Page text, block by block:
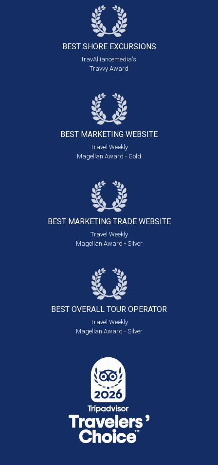
BEST SHORE EXCURSIONS
travAlliancemedia's
Travvy Award
BEST MARKETING WEBSITE
Travel Weekly
Magellan Award - Gold
BEST MARKETING TRADE WEBSITE
Travel Weekly
Magellan Award - Silver
BEST OVERALL TOUR OPERATOR
Travel Weekly
Magellan Award - Silver